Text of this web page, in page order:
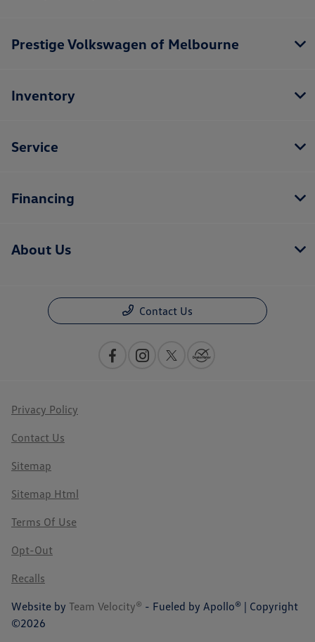
Prestige Volkswagen of Melbourne
Inventory
Service
Financing
About Us
Contact Us
Privacy Policy
Contact Us
Sitemap
Sitemap Html
Terms Of Use
Opt-Out
Recalls
Website by Team Velocity® - Fueled by Apollo® | Copyright
©2026